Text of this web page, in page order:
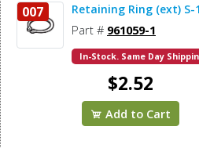
007 Retaining Ring (ext) S-
Part # 961059-1
In-Stock. Same Day
$2.52
Add to Cart